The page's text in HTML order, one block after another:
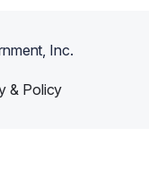
Inc.
& Policy